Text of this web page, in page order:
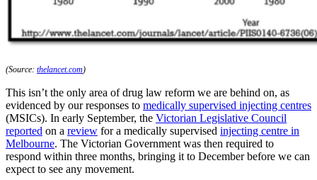
(Source: thelancet.com)
This isn’t the only area of drug law reform we are behind on, as
evidenced by our responses to medically supervised injecting centres
(MSICs). In early September, the Victorian Legislative Council
reported on a review for a medically supervised injecting centre in
Melbourne. The Victorian Government was then required to
respond within three months, bringing it to December before we can
expect to see any movement.